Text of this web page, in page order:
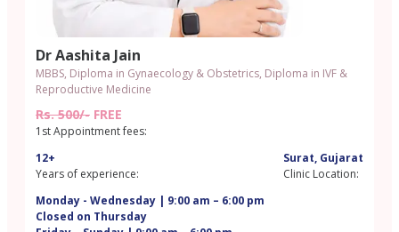
Dr Aashita Jain
MBBS, Diploma in Gynaecology & Obstetrics, Diploma in IVF &
Reproductive Medicine
Rs. 500/- FREE
1st Appointment fees:
12+
Years of experience:
Surat, Gujarat
Clinic Location:
Monday - Wednesday | 9:00 am – 6:00 pm
Closed on Thursday